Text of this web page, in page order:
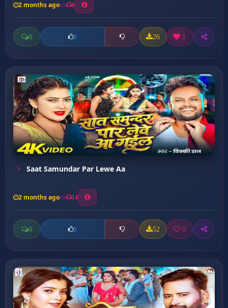
2 months ago 6
0 0 26 1
Saat Samundar Par Lewe Aa
2 months ago 14
0 0 52 0